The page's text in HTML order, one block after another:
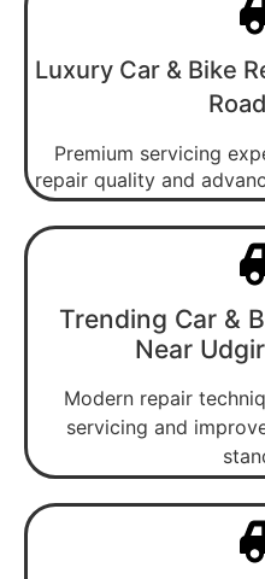
Luxury Car & Bike
Premium servicing
repair quality and
Trending Car &
Near
Modern repair
servicing and